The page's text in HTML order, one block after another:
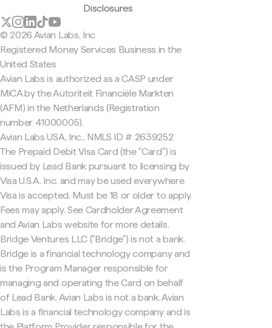
Disclosures
© 2026 Avian Labs, Inc
Registered Money Services Business in the
United States
Avian Labs is authorized as a CASP under
MiCA by the Autoriteit Financiële Markten
(AFM) in the Netherlands (Registration
number 41000005).
Avian Labs USA, Inc., NMLS ID # 2639252
The Prepaid Debit Visa Card (the "Card") is
issued by Lead Bank pursuant to licensing by
Visa U.S.A. Inc. and may be used everywhere
Visa is accepted. Must be 18 or older to apply.
Fees may apply. See Cardholder Agreement
and Avian Labs website for more details.
Bridge Ventures LLC ("Bridge") is not a bank.
Bridge is a financial technology company and
is the Program Manager responsible for
managing and operating the Card on behalf
of Lead Bank. Avian Labs is not a bank. Avian
Labs is a financial technology company and is